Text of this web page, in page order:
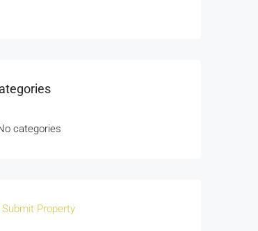
categories
Submit Property